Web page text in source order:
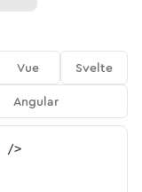
Vue
Svelte
Angular
/>